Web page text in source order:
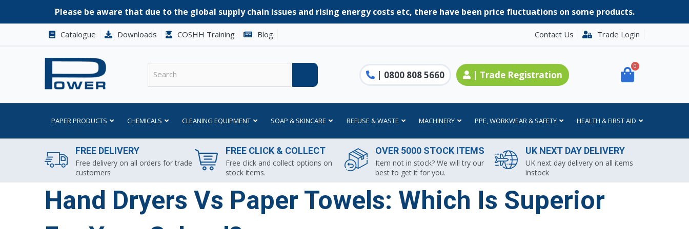
Please be aware that due to the global supply chain issues and rising energy costs etc, there have been price fluctuations on some products.
Catalogue Downloads COSHH Training Blog Contact Us Trade Login
| 0800 808 5660 | Trade Registration
0
PAPER PRODUCTS CHEMICALS CLEANING EQUIPMENT SOAP & SKINCARE REFUSE & WASTE MACHINERY PPE, WORKWEAR & SAFETY HEALTH & FIRST AID
FREE DELIVERY
Free delivery on all orders for trade
customers
FREE CLICK & COLLECT
Free click and collect options on
stock items.
OVER 5000 STOCK ITEMS
Item not in stock? We will try our
best to get it for you.
UK NEXT DAY DELIVERY
UK next day delivery on all items
instock
Hand Dryers Vs Paper Towels: Which Is Superior